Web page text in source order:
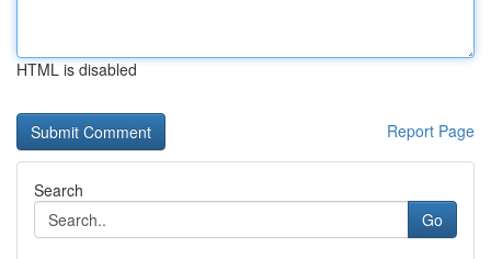
HTML is disabled
Report Page
Search
Go